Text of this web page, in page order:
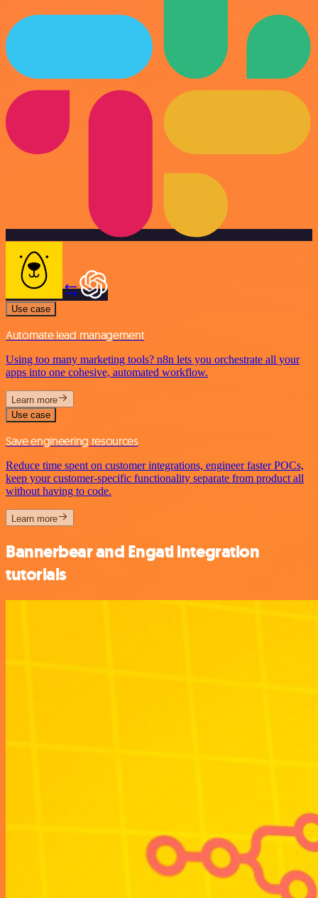
Use case
Automate lead management
Using too many marketing tools? n8n lets you orchestrate all your
apps into one cohesive, automated workflow.
Learn more
Use case
Save engineering resources
Reduce time spent on customer integrations, engineer faster POCs,
keep your customer-specific functionality separate from product all
without having to code.
Learn more
Bannerbear and Engati integration
tutorials